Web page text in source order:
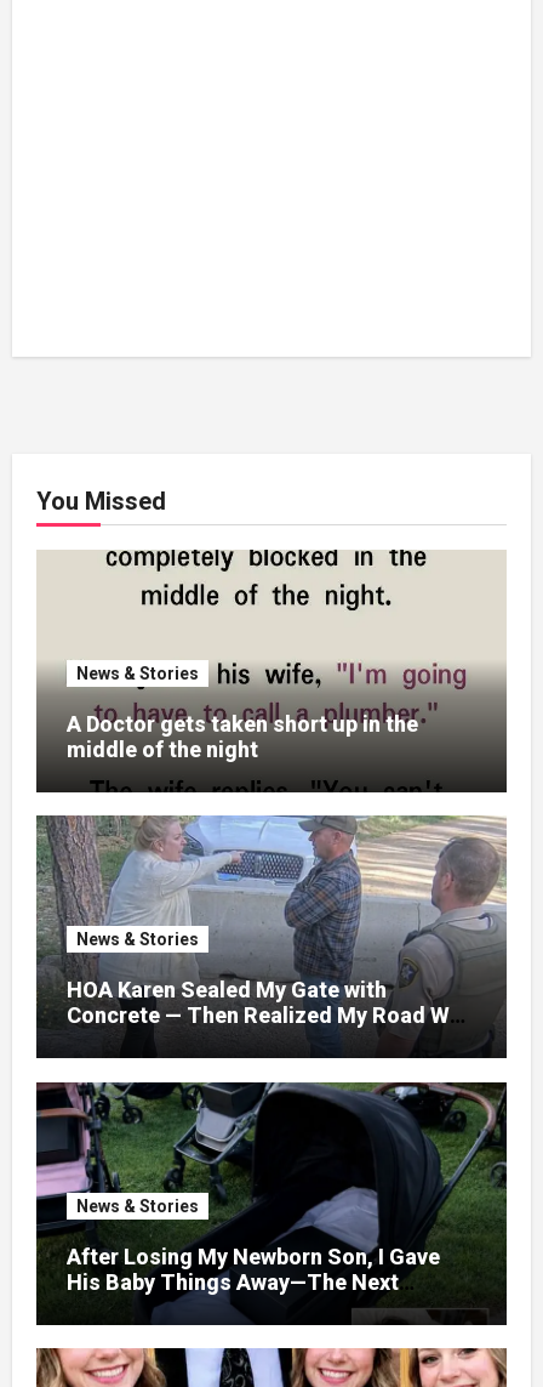
You Missed
News & Stories
A Doctor gets taken short up in the
middle of the night
News & Stories
HOA Karen Sealed My Gate with
Concrete — Then Realized My Road Was
Their Only Way Out
News & Stories
After Losing My Newborn Son, I Gave
His Baby Things Away—The Next
Morning, My Yard Was Filled With
Strollers